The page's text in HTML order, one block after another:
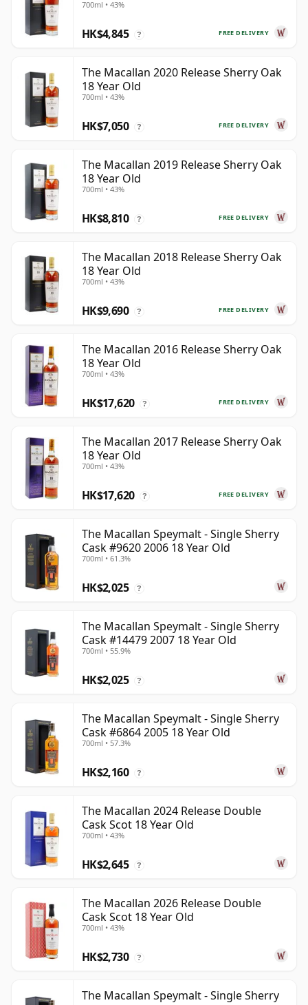
700ml • 43%
FREE DELIVERY
HK$4,845 ?
The Macallan 2020 Release Sherry Oak
18 Year Old
700ml • 43%
FREE DELIVERY
HK$7,050 ?
The Macallan 2019 Release Sherry Oak
18 Year Old
700ml • 43%
FREE DELIVERY
HK$8,810 ?
The Macallan 2018 Release Sherry Oak
18 Year Old
700ml • 43%
FREE DELIVERY
HK$9,690 ?
The Macallan 2016 Release Sherry Oak
18 Year Old
700ml • 43%
FREE DELIVERY
HK$17,620 ?
The Macallan 2017 Release Sherry Oak
18 Year Old
700ml • 43%
FREE DELIVERY
HK$17,620 ?
The Macallan Speymalt - Single Sherry
Cask #9620 2006 18 Year Old
700ml • 61.3%
HK$2,025 ?
The Macallan Speymalt - Single Sherry
Cask #14479 2007 18 Year Old
700ml • 55.9%
HK$2,025 ?
The Macallan Speymalt - Single Sherry
Cask #6864 2005 18 Year Old
700ml • 57.3%
HK$2,160 ?
The Macallan 2024 Release Double
Cask Scot 18 Year Old
700ml • 43%
HK$2,645 ?
The Macallan 2026 Release Double
Cask Scot 18 Year Old
700ml • 43%
HK$2,730 ?
The Macallan Speymalt - Single Sherry